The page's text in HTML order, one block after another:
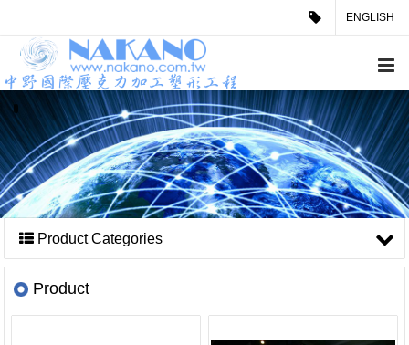
ENGLISH
Product Categories
Product